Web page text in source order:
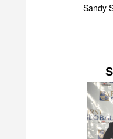
Grant-Bryan Center
Sandy